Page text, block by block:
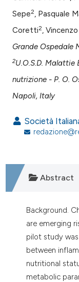
atscite.ai
shows how a
describing
cited claim, and a label
Sepe2, Pasquale
Coretti2,
Grande Ospedale
2U.O.S.D.
nutrizione - P. O.
Napoli, Italy
Società
Abstract
Background.
are emerging
pilot study
between
nutritional
metabolic